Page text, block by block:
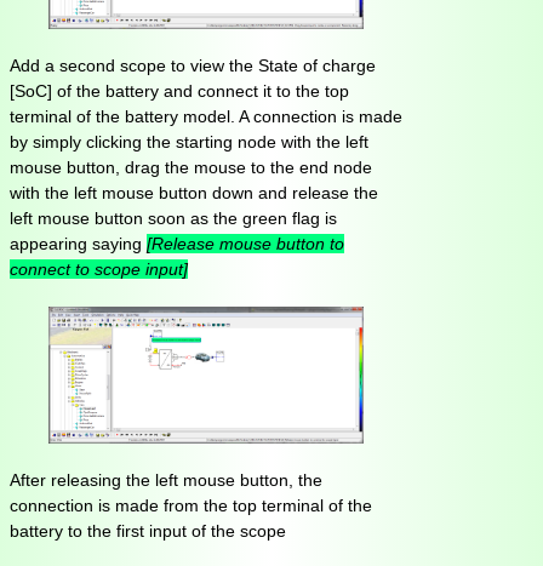
Add a second scope to view the State of charge
[SoC] of the battery and connect it to the top
terminal of the battery model. A connection is made
by simply clicking the starting node with the left
mouse button, drag the mouse to the end node
with the left mouse button down and release the
left mouse button soon as the green flag is
appearing saying [Release mouse button to
connect to scope input]
After releasing the left mouse button, the
connection is made from the top terminal of the
battery to the first input of the scope